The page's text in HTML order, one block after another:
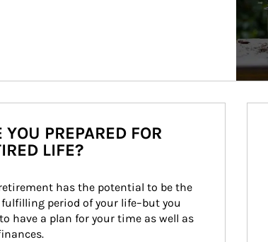
YOU PREPARED FOR
LIFE?
has the potential to be the
period of your life–but you
have a plan for your time as well as